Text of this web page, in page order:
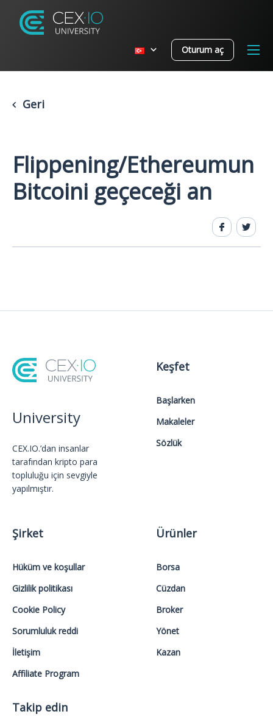
Oturum aç
Geri
Flippening/Ethereumun
Bitcoini geçeceği an
University
CEX.IO.’dan insanlar
tarafından kripto para
topluluğu için sevgiyle
yapılmıştır.
Keşfet
Başlarken
Makaleler
Sözlük
Şirket
Hüküm ve koşullar
Gizlilik politikası
Cookie Policy
Sorumluluk reddi
İletişim
Affiliate Program
Ürünler
Borsa
Cüzdan
Broker
Yönet
Kazan
Takip edin